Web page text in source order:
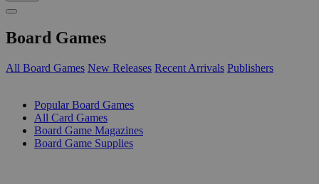
Board Games
All Board Games New Releases Recent Arrivals Publishers
Popular Board Games
All Card Games
Board Game Magazines
Board Game Supplies